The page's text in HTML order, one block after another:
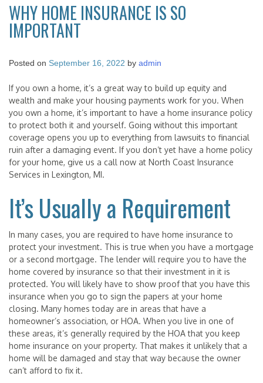
WHY HOME INSURANCE IS SO
IMPORTANT
Posted on September 16, 2022 by admin
If you own a home, it’s a great way to build up equity and
wealth and make your housing payments work for you. When
you own a home, it’s important to have a home insurance policy
to protect both it and yourself. Going without this important
coverage opens you up to everything from lawsuits to financial
ruin after a damaging event. If you don’t yet have a home policy
for your home, give us a call now at North Coast Insurance
Services in Lexington, MI.
It’s Usually a Requirement
In many cases, you are required to have home insurance to
protect your investment. This is true when you have a mortgage
or a second mortgage. The lender will require you to have the
home covered by insurance so that their investment in it is
protected. You will likely have to show proof that you have this
insurance when you go to sign the papers at your home
closing. Many homes today are in areas that have a
homeowner’s association, or HOA. When you live in one of
these areas, it’s generally required by the HOA that you keep
home insurance on your property. That makes it unlikely that a
home will be damaged and stay that way because the owner
can’t afford to fix it.